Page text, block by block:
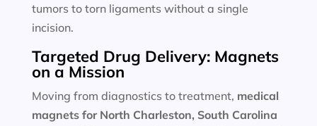
tumors to torn ligaments without a single
incision.
Targeted Drug Delivery: Magnets
on a Mission
Moving from diagnostics to treatment, medical
magnets for North Charleston, South Carolina